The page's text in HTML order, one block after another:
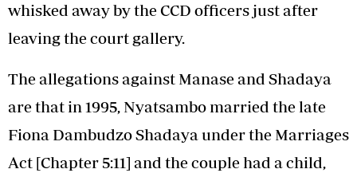
whisked away by the CCD officers just after
leaving the court gallery.
The allegations against Manase and Shadaya
are that in 1995, Nyatsambo married the late
Fiona Dambudzo Shadaya under the Marriages
Act [Chapter 5:11] and the couple had a child,